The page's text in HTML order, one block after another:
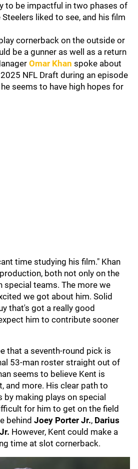
to be impactful in two phases of
liked to see, and his film
cornerback on the outside or
be a gunner as well as a return
Omar Khan spoke about
NFL Draft during an episode
he seems to have high hopes for
time studying his film." Khan
both not only on the
special teams. The more we
we got about him. Solid
that's got a really good
him to contribute sooner
that a seventh-round pick is
53-man roster straight out of
seems to believe Kent is
and more. His clear path to
making plays on special
for him to get on the field
behind Joey Porter Jr., Darius
However, Kent could make a
time at slot cornerback.